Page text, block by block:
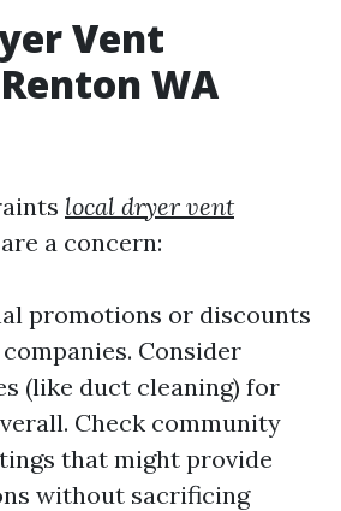
Vent
WA
local dryer vent
are a concern:
promotions or discounts
Consider
(like duct cleaning) for
Check community
that might provide
without sacrificing